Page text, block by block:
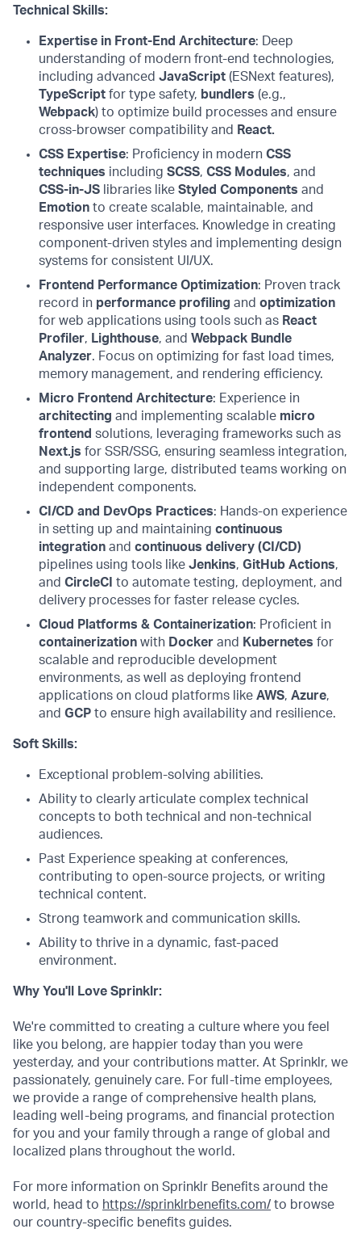
Technical Skills:
Expertise in Front-End Architecture: Deep
understanding of modern front-end technologies,
including advanced JavaScript (ESNext features),
TypeScript for type safety, bundlers (e.g.,
Webpack) to optimize build processes and ensure
cross-browser compatibility and
React.
CSS Expertise: Proficiency in modern CSS
techniques including SCSS, CSS Modules, and
CSS-in-JS libraries like Styled Components and
Emotion to create scalable, maintainable, and
responsive user interfaces. Knowledge in creating
component-driven styles and implementing design
systems for consistent UI/UX.
Frontend Performance Optimization: Proven track
record in performance profiling and optimization
for web applications using tools such as React
Profiler, Lighthouse, and Webpack Bundle
Analyzer. Focus on optimizing for fast load times,
memory management, and rendering efficiency.
Micro Frontend Architecture: Experience in
architecting and implementing scalable micro
frontend solutions, leveraging frameworks such as
Next.js for SSR/SSG, ensuring seamless integration,
and supporting large, distributed teams working on
independent components.
CI/CD and DevOps Practices: Hands-on experience
in setting up and maintaining continuous
integration and continuous delivery (CI/CD)
pipelines using tools like Jenkins, GitHub Actions,
and CircleCI to automate testing, deployment, and
delivery processes for faster release cycles.
Cloud Platforms & Containerization: Proficient in
containerization with Docker and Kubernetes for
scalable and reproducible development
environments, as well as deploying frontend
applications on cloud platforms like AWS, Azure,
and GCP to ensure high availability and resilience.
Soft Skills:
Exceptional problem-solving abilities.
Ability to clearly articulate complex technical
concepts to both technical and non-technical
audiences.
Past Experience speaking at conferences,
contributing to open-source projects, or writing
technical content.
Strong teamwork and communication skills.
Ability to thrive in a dynamic, fast-paced
environment.
Why You'll Love Sprinklr:
We're committed to creating a culture where you feel
like you belong, are happier today than you were
yesterday, and your contributions matter. At Sprinklr, we
passionately, genuinely care. For full-time employees,
we provide a range of comprehensive health plans,
leading well-being programs, and financial protection
for you and your family through a range of global and
localized plans throughout the world.
For more information on Sprinklr Benefits around the
world, head to https://sprinklrbenefits.com/ to browse
our country-specific benefits guides.